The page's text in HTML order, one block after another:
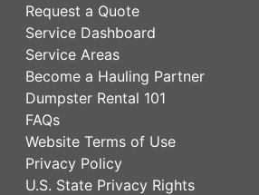
Request a Quote
Service Dashboard
Service Areas
Become a Hauling Partner
Dumpster Rental 101
FAQs
Website Terms of Use
Privacy Policy
U.S. State Privacy Rights